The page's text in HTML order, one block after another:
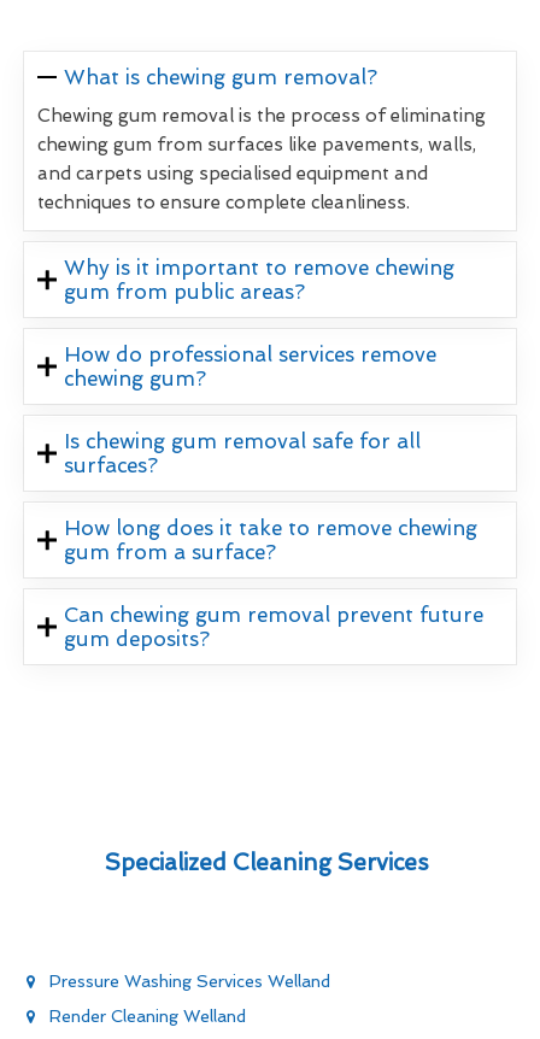
What is chewing gum removal?
Chewing gum removal is the process of eliminating
chewing gum from surfaces like pavements, walls,
and carpets using specialised equipment and
techniques to ensure complete cleanliness.
Why is it important to remove chewing
gum from public areas?
How do professional services remove
chewing gum?
Is chewing gum removal safe for all
surfaces?
How long does it take to remove chewing
gum from a surface?
Can chewing gum removal prevent future
gum deposits?
Specialized Cleaning Services
Pressure Washing Services Welland
Render Cleaning Welland